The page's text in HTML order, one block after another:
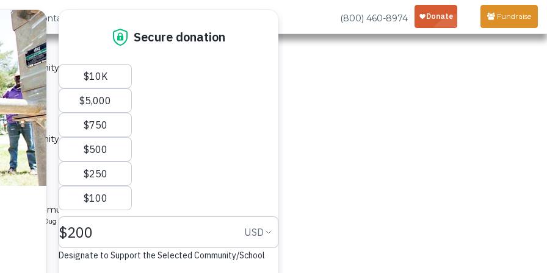
Us Contact (800) 460-8974 Fundraise
A
community in Kenya.
Sand Dam
A
community in Kenya.
Sand Dam
for a community in Kenya.
Protected Dug Well